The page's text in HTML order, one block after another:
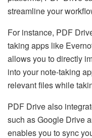
streamline your
For instance, PDF
taking apps like
allows you to directly
into your note-taking
relevant files while
PDF Drive also
such as Google Drive
enables you to sync